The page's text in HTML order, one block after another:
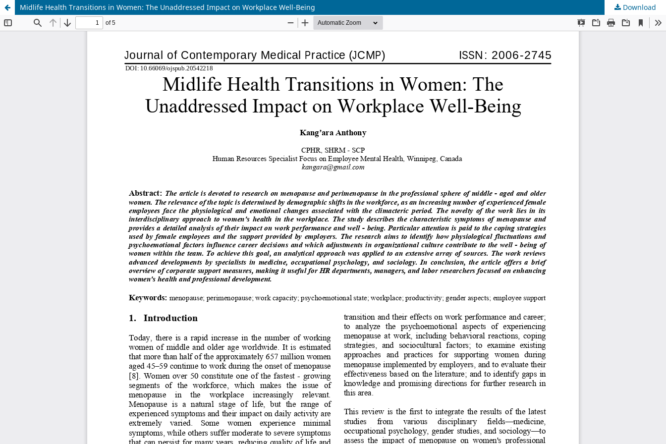
Midlife Health Transitions in Women: The Unaddressed Impact on Workplace Well-Being Download